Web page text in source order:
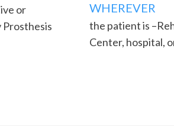
or
WHEREVER
the patient is
Center, hospital,